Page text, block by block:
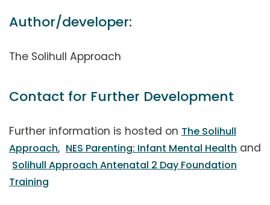
Author/developer:
The Solihull Approach
Contact for Further Development
Further information is hosted on The Solihull
Approach, NES Parenting: Infant Mental Health and
Solihull Approach Antenatal 2 Day Foundation
Training